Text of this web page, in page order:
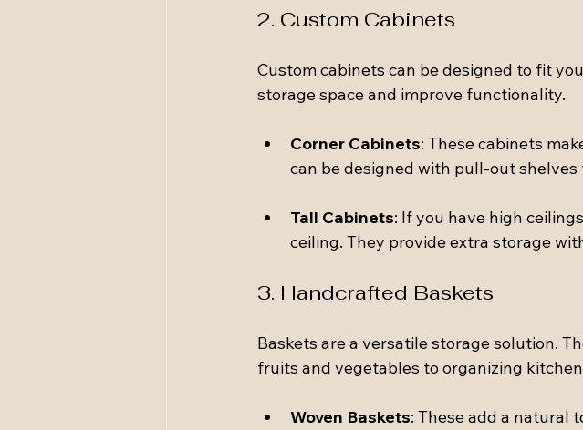
2. Custom Cabinets
Custom cabinets can be designed to fit
storage space and improve functionality.
Corner Cabinets: These cabinets
can be designed with pull-out shelves
Tall Cabinets: If you have high
ceiling. They provide extra storage
3. Handcrafted Baskets
Baskets are a versatile storage solution.
fruits and vegetables to organizing
Woven Baskets: These add a natural